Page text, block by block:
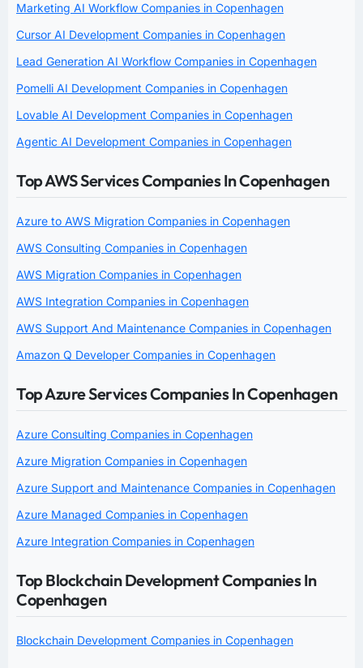
Marketing AI Workflow Companies in Copenhagen
Cursor AI Development Companies in Copenhagen
Lead Generation AI Workflow Companies in Copenhagen
Pomelli AI Development Companies in Copenhagen
Lovable AI Development Companies in Copenhagen
Agentic AI Development Companies in Copenhagen
Top AWS Services Companies In Copenhagen
Azure to AWS Migration Companies in Copenhagen
AWS Consulting Companies in Copenhagen
AWS Migration Companies in Copenhagen
AWS Integration Companies in Copenhagen
AWS Support And Maintenance Companies in Copenhagen
Amazon Q Developer Companies in Copenhagen
Top Azure Services Companies In Copenhagen
Azure Consulting Companies in Copenhagen
Azure Migration Companies in Copenhagen
Azure Support and Maintenance Companies in Copenhagen
Azure Managed Companies in Copenhagen
Azure Integration Companies in Copenhagen
Top Blockchain Development Companies In
Copenhagen
Blockchain Development Companies in Copenhagen